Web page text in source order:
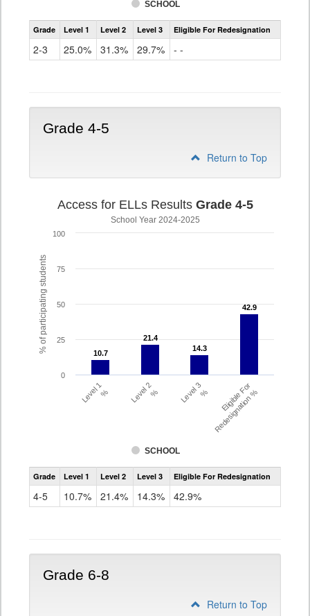
SCHOOL
Assessment
Access
ELLs
Grade Level 1 Level 2 Level 3 Eligible For Redesignation
2-3 25.0% 31.3% 29.7% - -
Grade 4-5
Return to Top
% of participating students
Access for ELLs Results Grade 4-5
School Year 2024-2025
10.7
10.7
21.4
21.4
14.3
14.3
42.9
42.9
SCHOOL
Level 1% Level 2% Level 3% Eligible For
Redesignation %
0
25
50
75
100
Assessment
Access
ELLs
Grade Level 1 Level 2 Level 3 Eligible For Redesignation
4-5 10.7% 21.4% 14.3% 42.9%
Grade 6-8
Return to Top